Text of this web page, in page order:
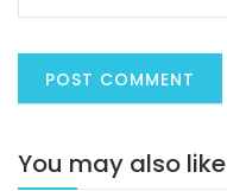
You may also like